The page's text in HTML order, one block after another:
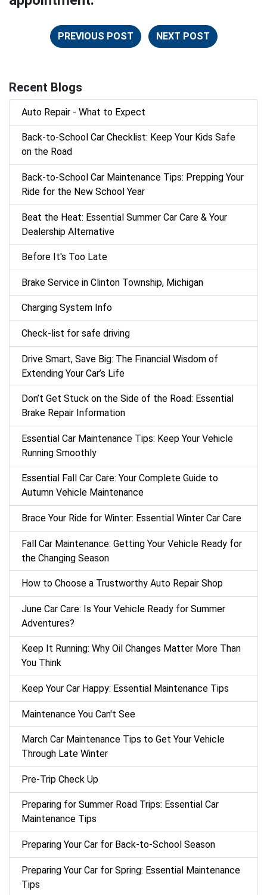
PREVIOUS POST NEXT POST
Recent Blogs
Auto Repair - What to Expect
Back‑to‑School Car Checklist: Keep Your Kids Safe
on the Road
Back-to-School Car Maintenance Tips: Prepping Your
Ride for the New School Year
Beat the Heat: Essential Summer Car Care & Your
Dealership Alternative
Before It's Too Late
Brake Service in Clinton Township, Michigan
Charging System Info
Check-list for safe driving
Drive Smart, Save Big: The Financial Wisdom of
Extending Your Car’s Life
Don’t Get Stuck on the Side of the Road: Essential
Brake Repair Information
Essential Car Maintenance Tips: Keep Your Vehicle
Running Smoothly
Essential Fall Car Care: Your Complete Guide to
Autumn Vehicle Maintenance
Brace Your Ride for Winter: Essential Winter Car Care
Fall Car Maintenance: Getting Your Vehicle Ready for
the Changing Season
How to Choose a Trustworthy Auto Repair Shop
June Car Care: Is Your Vehicle Ready for Summer
Adventures?
Keep It Running: Why Oil Changes Matter More Than
You Think
Keep Your Car Happy: Essential Maintenance Tips
Maintenance You Can't See
March Car Maintenance Tips to Get Your Vehicle
Through Late Winter
Pre-Trip Check Up
Preparing for Summer Road Trips: Essential Car
Maintenance Tips
Preparing Your Car for Back-to-School Season
Preparing Your Car for Spring: Essential Maintenance
Tips